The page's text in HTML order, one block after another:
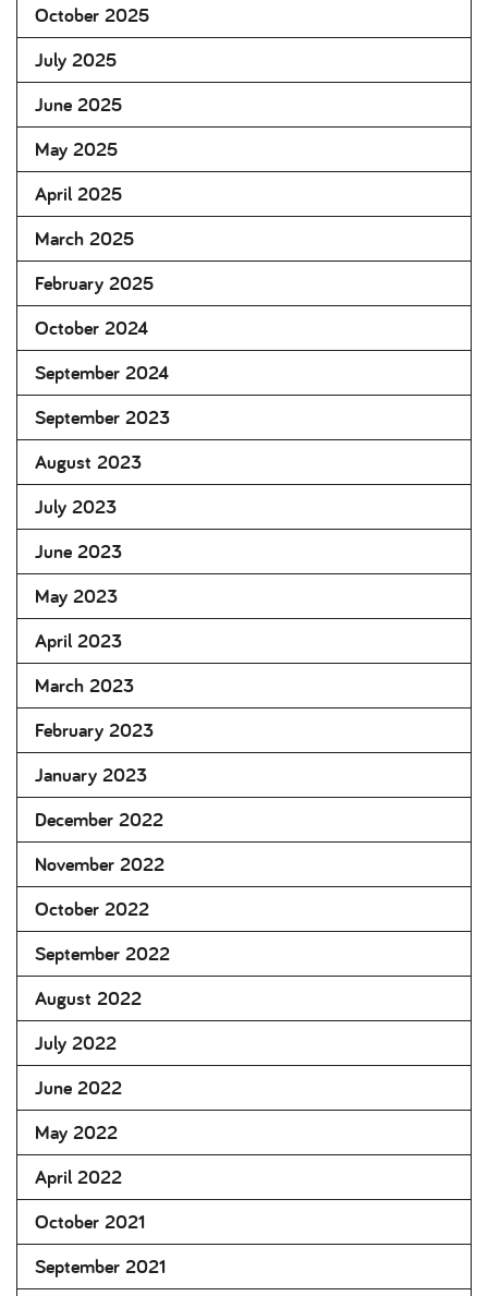
October 2025
July 2025
June 2025
May 2025
April 2025
March 2025
February 2025
October 2024
September 2024
September 2023
August 2023
July 2023
June 2023
May 2023
April 2023
March 2023
February 2023
January 2023
December 2022
November 2022
October 2022
September 2022
August 2022
July 2022
June 2022
May 2022
April 2022
October 2021
September 2021